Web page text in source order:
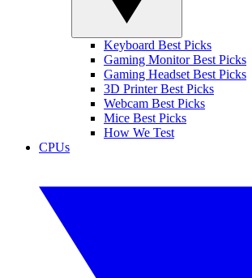
Keyboard Best Picks
Gaming Monitor Best Picks
Gaming Headset Best Picks
3D Printer Best Picks
Webcam Best Picks
Mice Best Picks
How We Test
CPUs